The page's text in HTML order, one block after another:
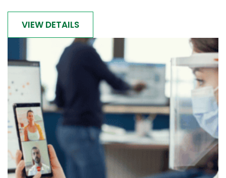
VIEW DETAILS